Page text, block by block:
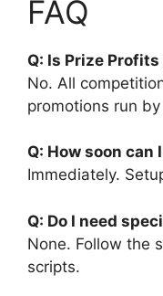
FAQ
Q: Is Prize
No. All
promotions run
Q: How soon can
Immediately.
Q: Do I need
None. Follow the
scripts.